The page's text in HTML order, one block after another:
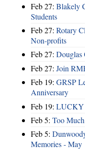
Feb 27: Blakely
Students
Feb 27: Rotary
Non-profits
Feb 27: Douglas
Feb 27: Join
Feb 19: GRSP
Anniversary
Feb 19: LUCKY
Feb 5: Too
Feb 5:
Memories - May